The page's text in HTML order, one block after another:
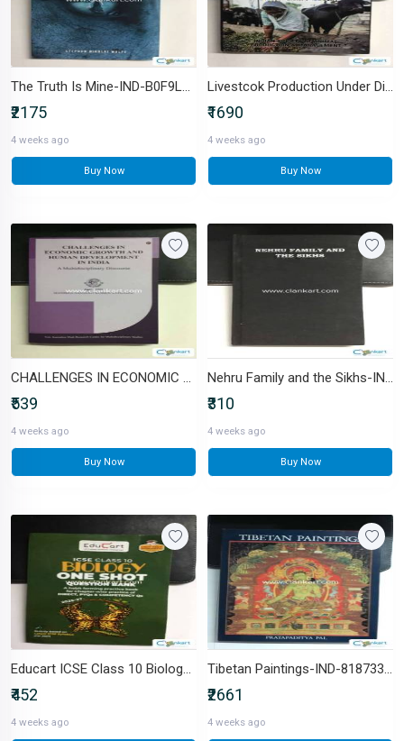
The Truth Is Mine-IND-B0F9LQZPZK
₹2175
4 weeks ago
Buy Now
Livestcok Production Under Diverse Constraints-IND-9384649449
₹1690
4 weeks ago
Buy Now
CHALLENGES IN ECONOMIC GROWTH-IND-B0DQDNHS8N
₹539
4 weeks ago
Buy Now
Nehru Family and the Sikhs-IND-817018133X
₹310
4 weeks ago
Buy Now
Educart ICSE Class 10 Biology -IND-9375164276
₹452
4 weeks ago
Tibetan Paintings-IND-8187330007
₹2661
4 weeks ago